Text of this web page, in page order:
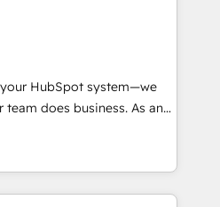
RevOps &
- Data, reporting &
audit &
métiers (ERP, téléphonie,
France et à l'international,
HubSpot system—we
does business. As an
we specialize in
end CRM solutions that
operational efficiency,
on HubSpot. What